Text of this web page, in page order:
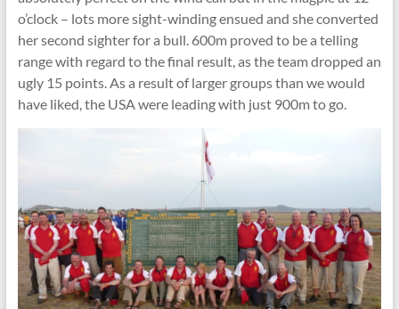
o’clock – lots more sight-winding ensued and she converted
her second sighter for a bull. 600m proved to be a telling
range with regard to the final result, as the team dropped an
ugly 15 points. As a result of larger groups than we would
have liked, the USA were leading with just 900m to go.